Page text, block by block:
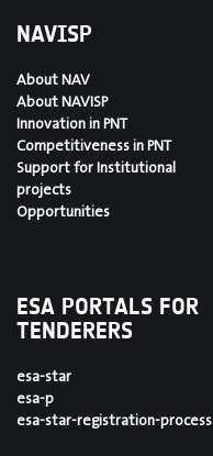
NAVISP
About NAV
About NAVISP
Innovation in PNT
Competitiveness in PNT
Support for Institutional
projects
Opportunities
ESA PORTALS FOR
TENDERERS
esa-star
esa-p
esa-star-registration-process